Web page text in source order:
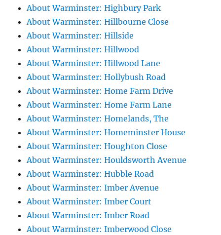
About Warminster: Highbury Park
About Warminster: Hillbourne Close
About Warminster: Hillside
About Warminster: Hillwood
About Warminster: Hillwood Lane
About Warminster: Hollybush Road
About Warminster: Home Farm Drive
About Warminster: Home Farm Lane
About Warminster: Homelands, The
About Warminster: Homeminster House
About Warminster: Houghton Close
About Warminster: Houldsworth Avenue
About Warminster: Hubble Road
About Warminster: Imber Avenue
About Warminster: Imber Court
About Warminster: Imber Road
About Warminster: Imberwood Close